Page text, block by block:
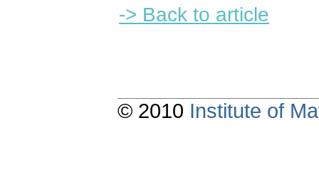
-> Back to article
© 2010 Institute of